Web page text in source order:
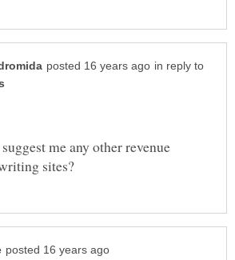
in reply to
me any other revenue